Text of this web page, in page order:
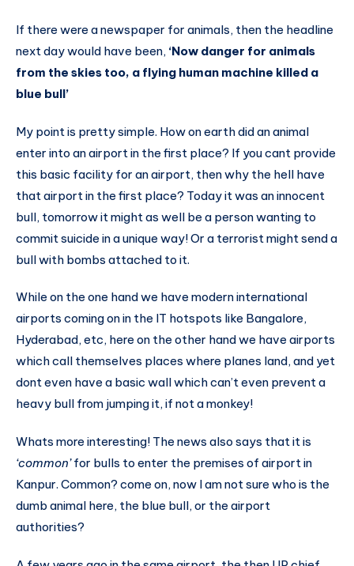
If there were a newspaper for animals, then the headline
next day would have been, ‘Now danger for animals
from the skies too, a flying human machine killed a
blue bull’
My point is pretty simple. How on earth did an animal
enter into an airport in the first place? If you cant provide
this basic facility for an airport, then why the hell have
that airport in the first place? Today it was an innocent
bull, tomorrow it might as well be a person wanting to
commit suicide in a unique way! Or a terrorist might send a
bull with bombs attached to it.
While on the one hand we have modern international
airports coming on in the IT hotspots like Bangalore,
Hyderabad, etc, here on the other hand we have airports
which call themselves places where planes land, and yet
dont even have a basic wall which can’t even prevent a
heavy bull from jumping it, if not a monkey!
Whats more interesting! The news also says that it is
‘common’for bulls to enter the premises of airport in
Kanpur. Common? come on, now I am not sure who is the
dumb animal here, the blue bull, or the airport
authorities?